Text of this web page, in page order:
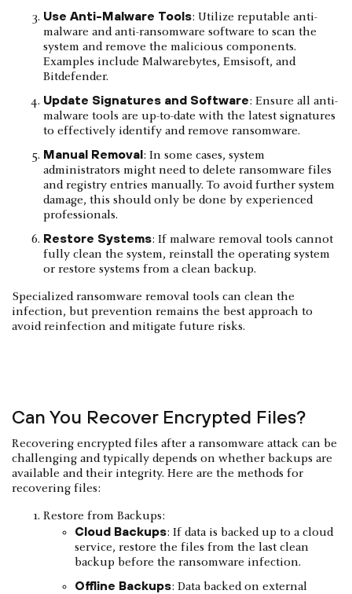
Use Anti-Malware Tools: Utilize reputable anti-
malware and anti-ransomware software to scan the
system and remove the malicious components.
Examples include Malwarebytes, Emsisoft, and
Bitdefender.
Update Signatures and Software: Ensure all anti-
malware tools are up-to-date with the latest signatures
to effectively identify and remove ransomware.
Manual Removal: In some cases, system
administrators might need to delete ransomware files
and registry entries manually. To avoid further system
damage, this should only be done by experienced
professionals.
Restore Systems: If malware removal tools cannot
fully clean the system, reinstall the operating system
or restore systems from a clean backup.
Specialized ransomware removal tools can clean the
infection, but prevention remains the best approach to
avoid reinfection and mitigate future risks.
Can You Recover Encrypted Files?
Recovering encrypted files after a ransomware attack can be
challenging and typically depends on whether backups are
available and their integrity. Here are the methods for
recovering files:
Restore from Backups:
Cloud Backups: If data is backed up to a cloud
service, restore the files from the last clean
backup before the ransomware infection.
Offline Backups: Data backed on external